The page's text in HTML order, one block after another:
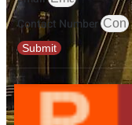
Contact Number
Submit